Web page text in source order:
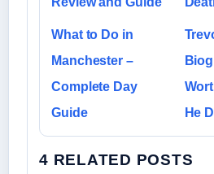
What to Do in
Manchester –
Complete Day
Guide
He
4 RELATED POSTS